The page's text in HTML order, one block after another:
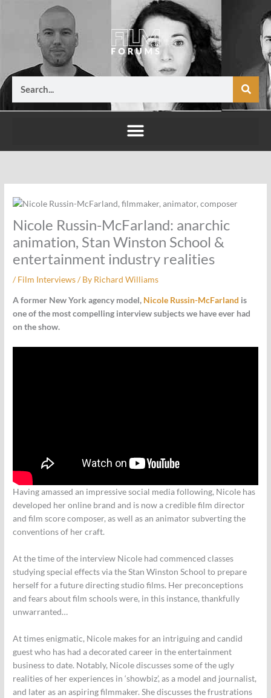
Nicole Russin-McFarland: anarchic
animation, Stan Winston School &
entertainment industry realities
/Film Interviews/ By Richard Williams
A former New York agency model, Nicole Russin-McFarland is
one of the most compelling interview subjects we have ever had
on the show.
Having amassed an impressive social media following, Nicole has
developed her online brand and is now a credible film director
and film score composer, as well as an animator subverting the
conventions of her craft.
At the time of the interview Nicole had commenced classes
studying special effects via the Stan Winston School to prepare
herself for a future directing studio films. Her preconceptions
and fears about film schools were, in this instance, thankfully
unwarranted…
At times enigmatic, Nicole makes for an intriguing and candid
guest who has had a decorated career in the entertainment
business to date. Notably, Nicole discusses some of the ugly
realities of her experiences in ‘showbiz’, as a model and journalist,
and later as an aspiring filmmaker. She discusses the frustrations